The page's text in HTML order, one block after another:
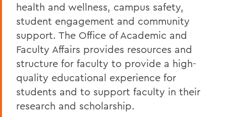
health and wellness, campus safety,
student engagement and community
support. The Office of Academic and
Faculty Affairs provides resources and
structure for faculty to provide a high-
quality educational experience for
students and to support faculty in their
research and scholarship.